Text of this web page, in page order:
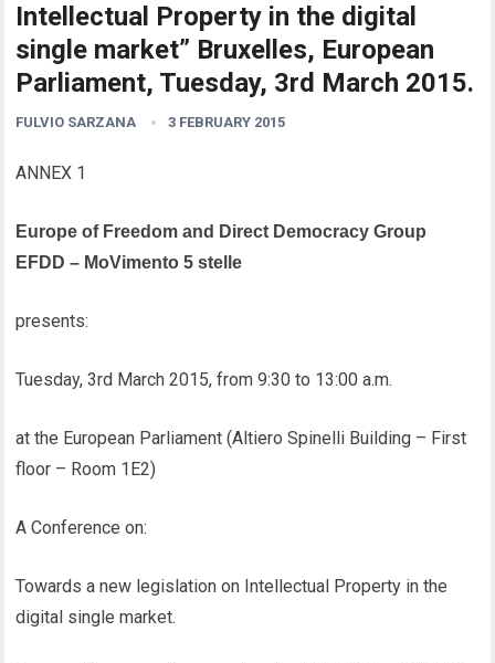
Intellectual Property in the digital
single market” Bruxelles, European
Parliament, Tuesday, 3rd March 2015.
FULVIO SARZANA 3 FEBRUARY 2015
ANNEX 1
Europe of Freedom and Direct Democracy Group
EFDD – MoVimento 5 stelle
presents:
Tuesday, 3rd March 2015, from 9:30 to 13:00 a.m.
at the European Parliament (Altiero Spinelli Building – First
floor – Room 1E2)
A Conference on:
Towards a new legislation on Intellectual Property in the
digital single market.